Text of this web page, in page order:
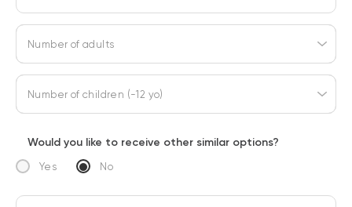
Number of adults
Number of children (-12 yo)
Would you like to receive other similar options?
Yes No